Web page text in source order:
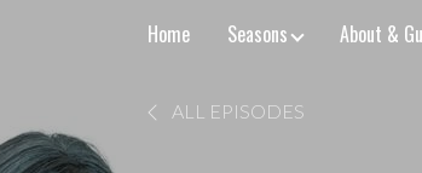
Home Seasons About &
ALL EPISODES